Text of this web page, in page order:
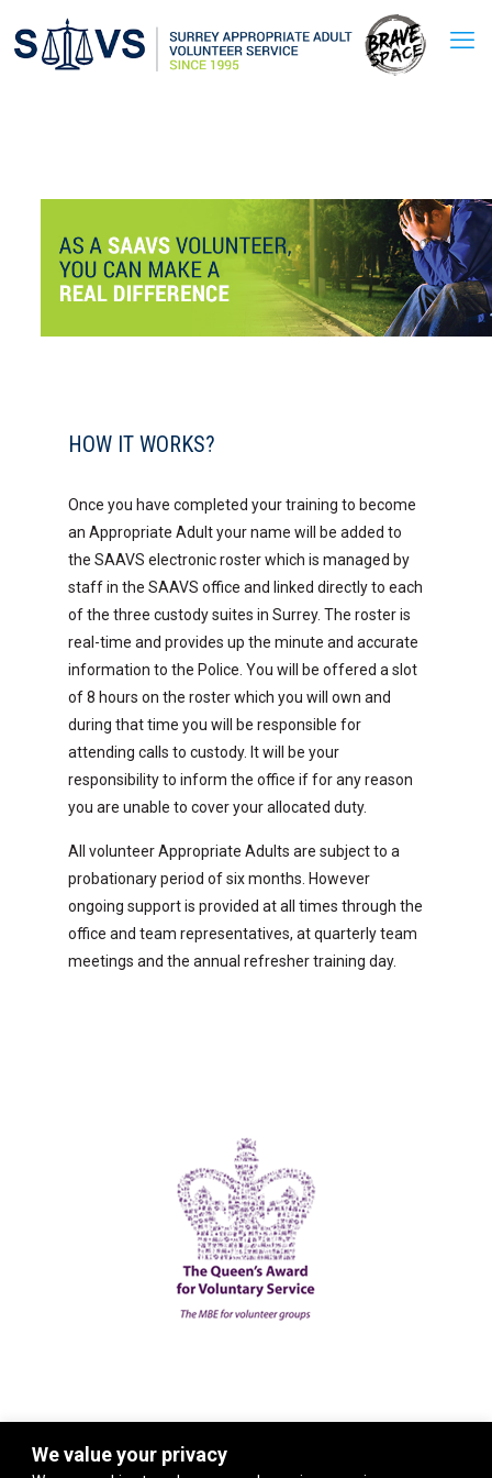
We value your privacy
HOW IT WORKS?
Once you have completed your training to become
an Appropriate Adult your name will be added to
the SAAVS electronic roster which is managed by
staff in the SAAVS office and linked directly to each
of the three custody suites in Surrey. The roster is
real-time and provides up the minute and accurate
information to the Police. You will be offered a slot
of 8 hours on the roster which you will own and
during that time you will be responsible for
attending calls to custody. It will be your
responsibility to inform the office if for any reason
you are unable to cover your allocated duty.
All volunteer Appropriate Adults are subject to a
probationary period of six months. However
ongoing support is provided at all times through the
office and team representatives, at quarterly team
meetings and the annual refresher training day.